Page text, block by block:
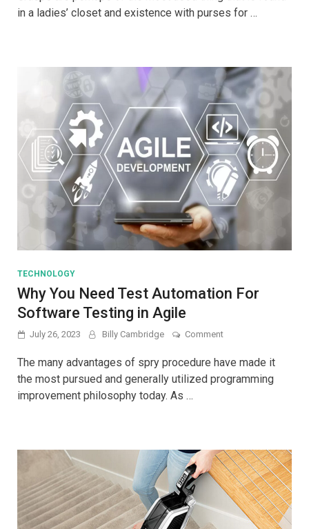
Clutches
in a ladies’ closet and existence with purses for …
TECHNOLOGY
Why You Need Test Automation For
Software Testing in Agile
July 26, 2023 Billy Cambridge Commenton
You
Test
Agile
The many advantages of spry procedure have made it
the most pursued and generally utilized programming
improvement philosophy today. As …